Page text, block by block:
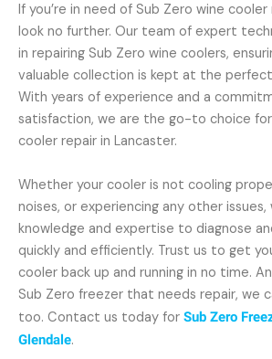
If you’re in need of Sub Zero wine
look no further. Our team of expert
in repairing Sub Zero wine coolers,
valuable collection is kept at the
With years of experience and a
satisfaction, we are the go-to choice
cooler repair in Lancaster.
Whether your cooler is not cooling
noises, or experiencing any other
knowledge and expertise to diagnose
quickly and efficiently. Trust us to get
cooler back up and running in no time.
Sub Zero freezer that needs repair, we
too. Contact us today for Sub Zero
Glendale.